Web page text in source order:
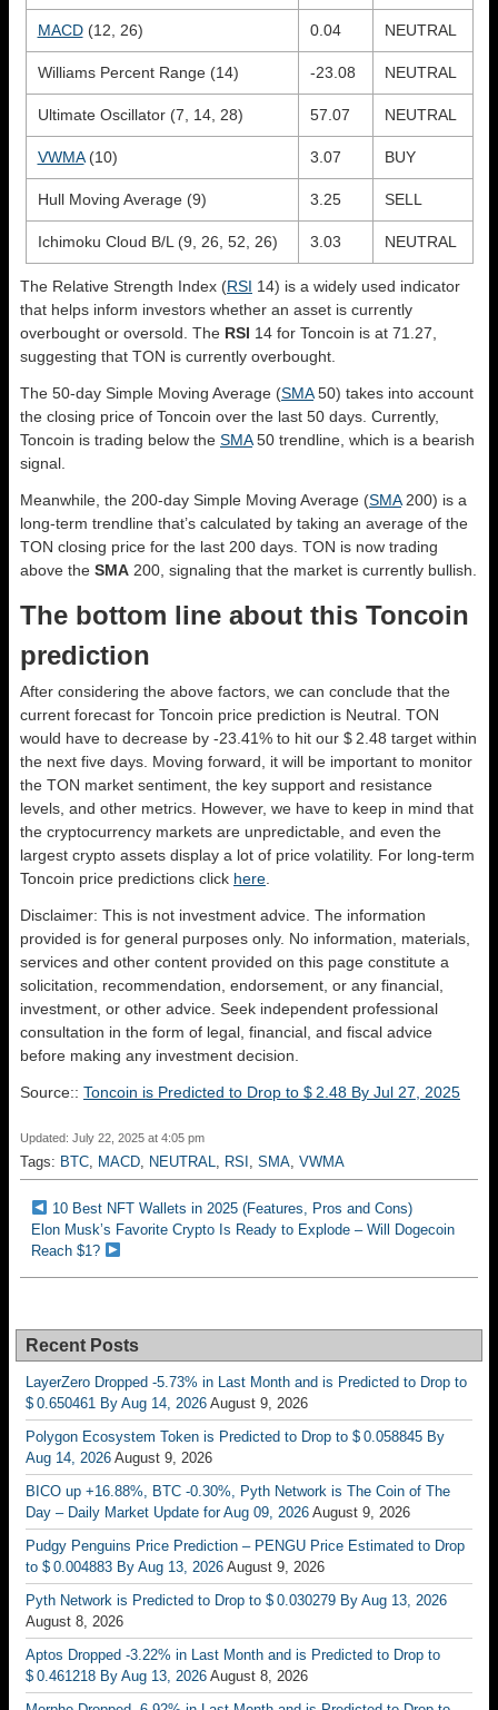
MACD(12, 26) 0.04 NEUTRAL
Williams Percent Range (14) -23.08 NEUTRAL
Ultimate Oscillator (7, 14, 28) 57.07 NEUTRAL
VWMA(10) 3.07 BUY
Hull Moving Average (9) 3.25 SELL
Ichimoku Cloud B/L (9, 26, 52, 26) 3.03 NEUTRAL
The Relative Strength Index (RSI 14) is a widely used indicator
that helps inform investors whether an asset is currently
overbought or oversold. The RSI 14 for Toncoin is at 71.27,
suggesting that TON is currently overbought.
The 50-day Simple Moving Average (SMA50) takes into account
the closing price of Toncoin over the last 50 days. Currently,
Toncoin is trading below the SMA50 trendline, which is a bearish
signal.
Meanwhile, the 200-day Simple Moving Average (SMA200) is a
long-term trendline that’s calculated by taking an average of the
TON closing price for the last 200 days. TON is now trading
above the SMA 200, signaling that the market is currently bullish.
The bottom line about this Toncoin
prediction
After considering the above factors, we can conclude that the
current forecast for Toncoin price prediction is Neutral . TON
would have to decrease by -23.41% to hit our $ 2.48 target within
the next five days. Moving forward, it will be important to monitor
the TON market sentiment, the key support and resistance
levels, and other metrics. However, we have to keep in mind that
the cryptocurrency markets are unpredictable, and even the
largest crypto assets display a lot of price volatility. For long-term
Toncoin price predictions click here
Disclaimer: This is not investment advice. The information
provided is for general purposes only. No information, materials,
services and other content provided on this page constitute a
solicitation, recommendation, endorsement, or any financial,
investment, or other advice. Seek independent professional
consultation in the form of legal, financial, and fiscal advice
before making any investment decision.
Source:: Toncoin is Predicted to Drop to $ 2.48 By Jul 27, 2025
Updated: July 22, 2025 at 4:05 pm
Tags: BTC MACD NEUTRAL RSI SMA VWMA
10 Best NFT Wallets in 2025 (Features, Pros and Cons)
Elon Musk’s Favorite Crypto Is Ready to Explode – Will Dogecoin
Reach $1?
Recent Posts
LayerZero Dropped -5.73% in Last Month and is Predicted to Drop to
$ 0.650461 By Aug 14, 2026 August 9, 2026
Polygon Ecosystem Token is Predicted to Drop to $ 0.058845 By
Aug 14, 2026 August 9, 2026
BICO up +16.88%, BTC -0.30%, Pyth Network is The Coin of The
Day – Daily Market Update for Aug 09, 2026 August 9, 2026
Pudgy Penguins Price Prediction – PENGU Price Estimated to Drop
to $ 0.004883 By Aug 13, 2026 August 9, 2026
Pyth Network is Predicted to Drop to $ 0.030279 By Aug 13, 2026
August 8, 2026
Aptos Dropped -3.22% in Last Month and is Predicted to Drop to
$ 0.461218 By Aug 13, 2026 August 8, 2026